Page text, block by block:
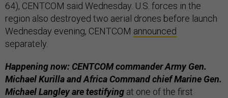
64), CENTCOM said Wednesday. U.S. forces in the
region also destroyed two aerial drones before launch
Wednesday evening, CENTCOM announced
separately.
Happening now: CENTCOM commander Army Gen.
Michael Kurilla and Africa Command chief Marine Gen.
Michael Langley are testifying at one of the first